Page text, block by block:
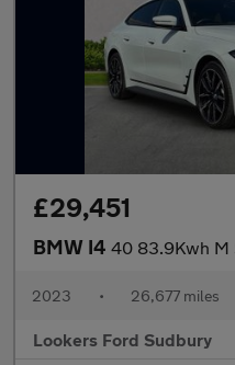
£29,451
BMW I4 40 83.9Kwh M Sport Gran
2023 • 26,677 miles
Lookers Ford Sudbury